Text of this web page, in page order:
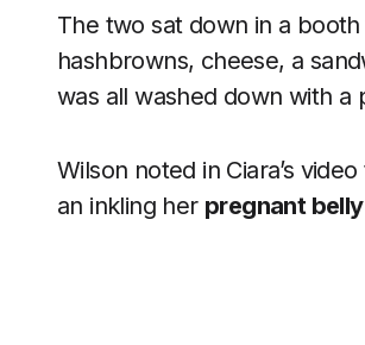
The two sat down in a booth
hashbrowns, cheese, a
was all washed down with
Wilson noted in Ciara’s
an inkling her pregnant belly